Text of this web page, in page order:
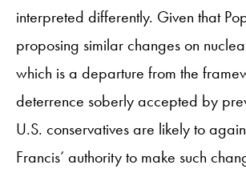
interpreted differently. Given that
proposing similar changes on
which is a departure from the
deterrence soberly accepted by
U.S. conservatives are likely to
Francis’ authority to make such